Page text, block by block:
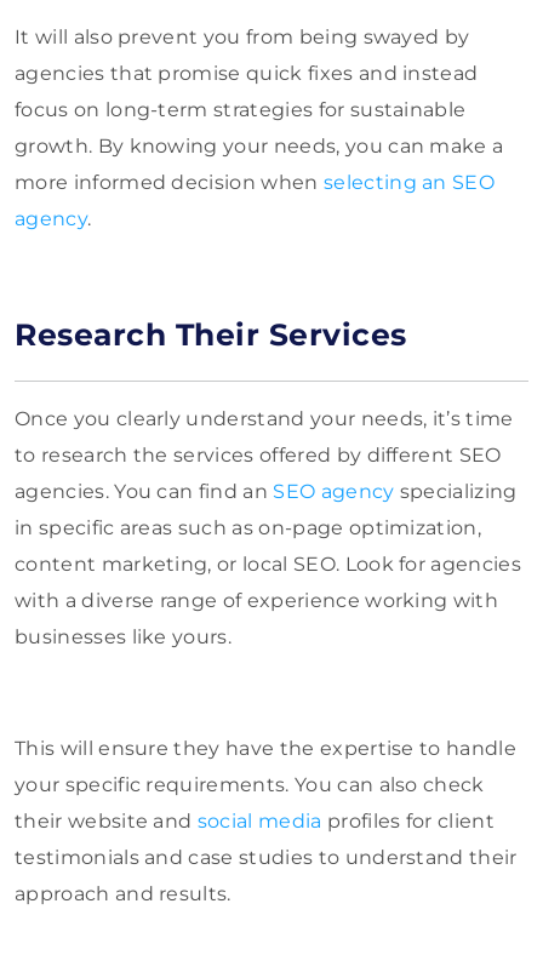
It will also prevent you from being swayed by
agencies that promise quick fixes and instead
focus on long-term strategies for sustainable
growth. By knowing your needs, you can make a
more informed decision when selecting an SEO
agency.
Research Their Services
Once you clearly understand your needs, it’s time
to research the services offered by different SEO
agencies. You can find an SEO agency specializing
in specific areas such as on-page optimization,
content marketing, or local SEO. Look for agencies
with a diverse range of experience working with
businesses like yours.
This will ensure they have the expertise to handle
your specific requirements. You can also check
their website and social media profiles for client
testimonials and case studies to understand their
approach and results.